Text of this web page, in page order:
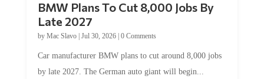
BMW Plans To Cut 8,000 Jobs By
Late 2027
by Mac Slavo| Jul 30, 2026| 0 Comments
Car manufacturer BMW plans to cut around 8,000 jobs
by late 2027. The German auto giant will begin...